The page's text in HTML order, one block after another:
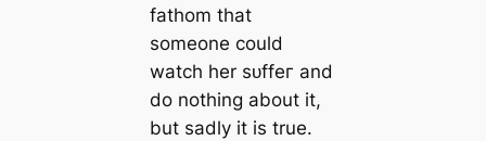
fathom that
someone could
watch her ѕᴜffeг and
do nothing about it,
but sadly it is true.